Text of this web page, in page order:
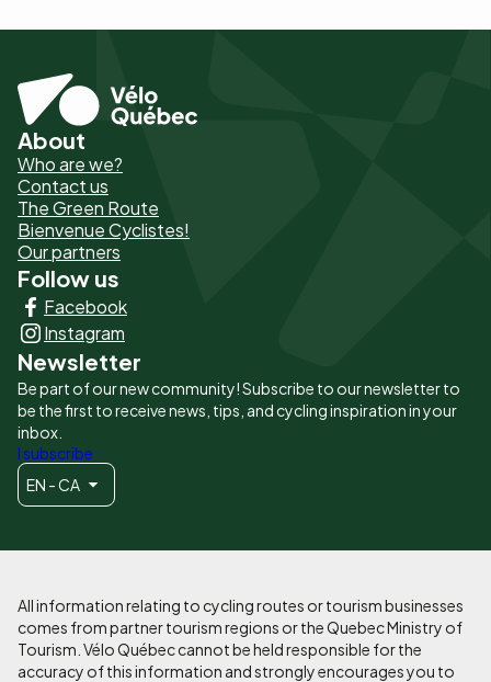
Pied
de
page
-
Liens
principaux
About
Who are we?
Contact us
The Green Route
Bienvenue Cyclistes!
Our partners
Follow us
Facebook
Instagram
Newsletter
Be part of our new community! Subscribe to our newsletter to
be the first to receive news, tips, and cycling inspiration in your
inbox.
I subscribe
EN - CA
All information relating to cycling routes or tourism businesses
comes from partner tourism regions or the Quebec Ministry of
Tourism. Vélo Québec cannot be held responsible for the
accuracy of this information and strongly encourages you to